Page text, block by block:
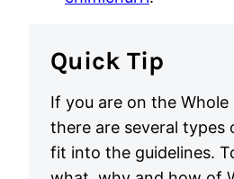
Quick Tip
If you are on the Whole
there are several types
fit into the guidelines.